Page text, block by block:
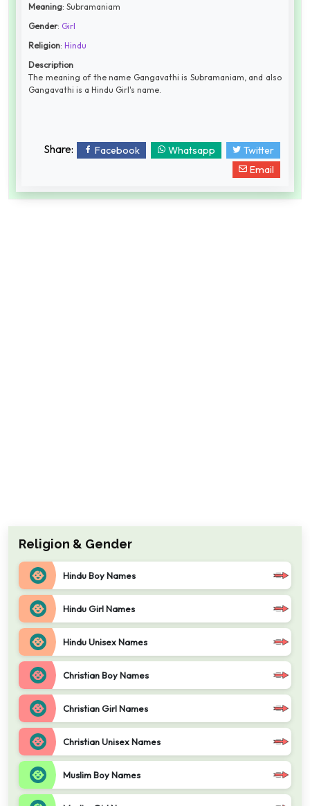
Meaning: Subramaniam
Gender: Girl
Religion: Hindu
Description
The meaning of the name Gangavathi is Subramaniam, and also
Gangavathi is a Hindu Girl's name.
Share: Facebook Whatsapp
Twitter
Email
Religion & Gender
Hindu Boy Names
Hindu Girl Names
Hindu Unisex Names
Christian Boy Names
Christian Girl Names
Christian Unisex Names
Muslim Boy Names